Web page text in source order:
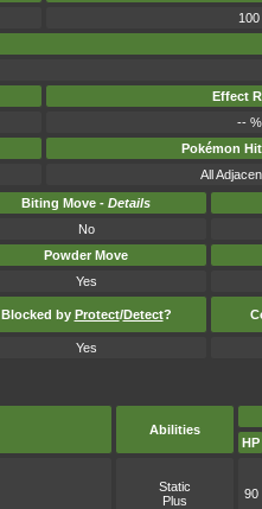
100
Effect
-- %
Pokémon
All
Biting Move - Details
No
Powder Move
Yes
Blocked by Protect/Detect?
Yes
Abilities
HP
Static
Plus
90